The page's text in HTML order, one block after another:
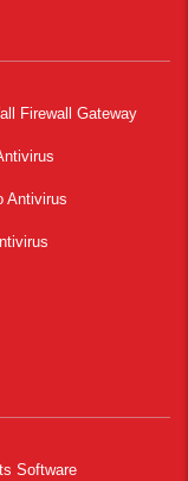
Firewall Gateway
Antivirus
Software